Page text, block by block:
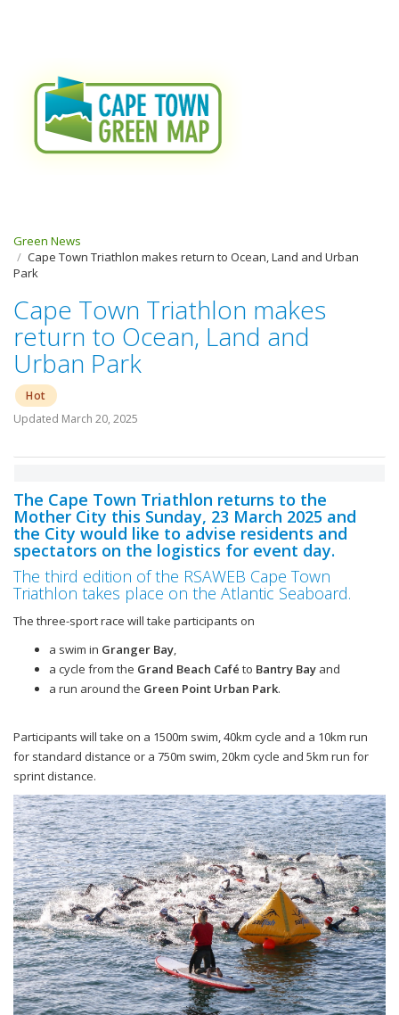
Green News
Cape Town Triathlon makes return to Ocean, Land and Urban
Park
Cape Town Triathlon makes
return to Ocean, Land and
Urban Park
Hot
Updated March 20, 2025
The Cape Town Triathlon returns to the
Mother City this Sunday, 23 March 2025 and
the City would like to advise residents and
spectators on the logistics for event day.
The third edition of the RSAWEB Cape Town
Triathlon takes place on the Atlantic Seaboard.
The three-sport race will take participants on
a swim in Granger Bay,
a cycle from the Grand Beach Café to Bantry Bay and
a run around the Green Point Urban Park.
Participants will take on a 1500m swim, 40km cycle and a 10km run
for standard distance or a 750m swim, 20km cycle and 5km run for
sprint distance.